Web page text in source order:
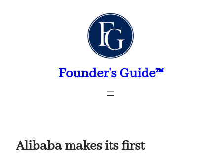
Founder's Guide™
Alibaba makes its first